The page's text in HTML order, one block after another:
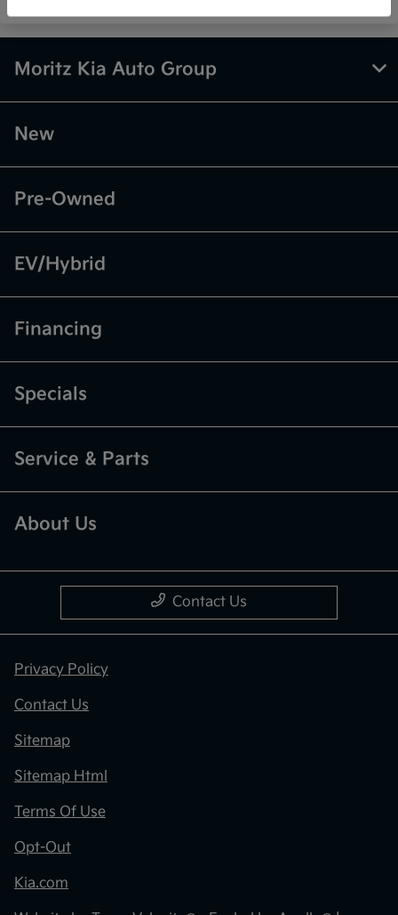
Moritz Kia Auto Group
New
Pre-Owned
EV/Hybrid
Financing
Specials
Service & Parts
About Us
Contact Us
Privacy Policy
Contact Us
Sitemap
Sitemap Html
Terms Of Use
Opt-Out
Kia.com